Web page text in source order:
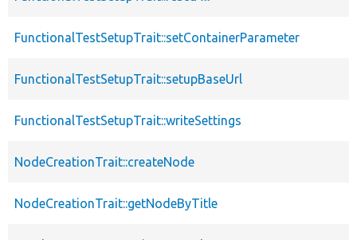
FunctionalTestSetupTrait::setContainerParameter
FunctionalTestSetupTrait::setupBaseUrl
FunctionalTestSetupTrait::writeSettings
NodeCreationTrait::createNode
NodeCreationTrait::getNodeByTitle